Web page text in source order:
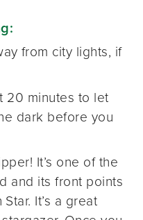
from city lights, if
20 minutes to let
dark before you
It’s one of the
and its front points
It’s a great